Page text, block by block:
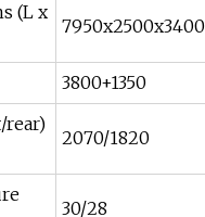
(L x
7950x2500x3400
3800+1350
rear)
2070/1820
30/28